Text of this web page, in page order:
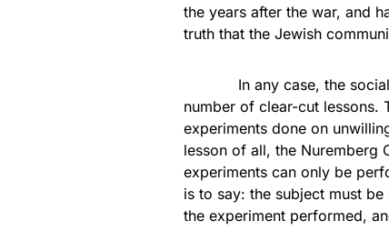
the years after the war, and
truth that the Jewish
In any case, the socialist
number of clear-cut lessons.
experiments done on
lesson of all, the Nuremberg
experiments can only be
is to say: the subject must
the experiment performed,